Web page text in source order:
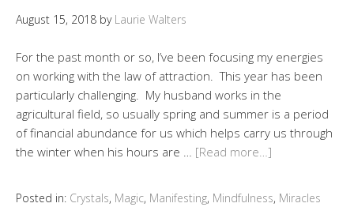
August 15, 2018 by Laurie Walters
For the past month or so, I’ve been focusing my energies
on working with the law of attraction. This year has been
particularly challenging. My husband works in the
agricultural field, so usually spring and summer is a period
of financial abundance for us which helps carry us through
the winter when his hours are … [Read more…]
Posted in: Crystals, Magic, Manifesting, Mindfulness, Miracles